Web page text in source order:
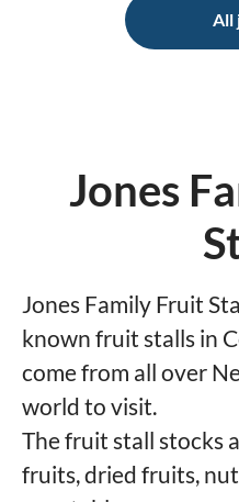
All
Jones
Jones Family Fruit
known fruit stalls in
come from all over
world to visit.
The fruit stall stocks
fruits, dried fruits,